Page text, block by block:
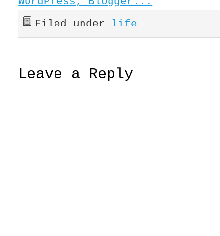
Filed under life
Leave a Reply